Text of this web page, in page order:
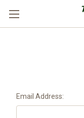
Email Address: